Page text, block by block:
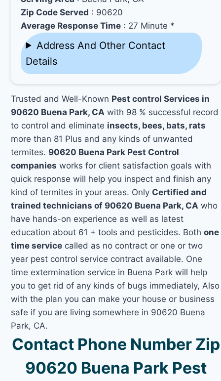
Zip Code Served : 90620
Average Response Time : 27 Minute *
Address And Other Contact
Details
Trusted and Well-Known Pest control Services in
90620 Buena Park, CA with 98 % successful record
to control and eliminate insects, bees, bats, rats
more than 81 Plus and any kinds of unwanted
termites. 90620 Buena Park Pest Control
companies works for client satisfaction goals with
quick response will help you inspect and finish any
kind of termites in your areas. Only Certified and
trained technicians of 90620 Buena Park, CA who
have hands-on experience as well as latest
education about 61 + tools and pesticides. Bothone
time service called as no contract or one or two
year pest control service contract available. One
time extermination service in Buena Park will help
you to get rid of any kinds of bugs immediately, Also
with the plan you can make your house or business
safe if you are living somewhere in 90620 Buena
Park, CA.
Contact Phone Number Zip
90620 Buena Park Pest